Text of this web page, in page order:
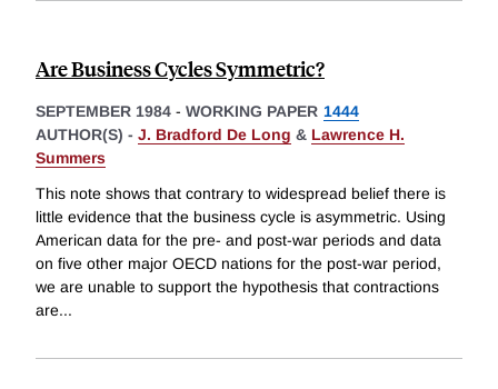
Are Business Cycles Symmetric?
SEPTEMBER 1984 - WORKING PAPER 1444
AUTHOR(S) - J. Bradford De Long & Lawrence H.
Summers
This note shows that contrary to widespread belief there is
little evidence that the business cycle is asymmetric. Using
American data for the pre- and post-war periods and data
on five other major OECD nations for the post-war period,
we are unable to support the hypothesis that contractions
are...